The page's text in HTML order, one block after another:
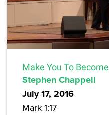
Make You To Become
Stephen Chappell
July 17, 2016
Mark 1:17